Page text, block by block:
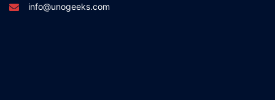
info@unogeeks.com